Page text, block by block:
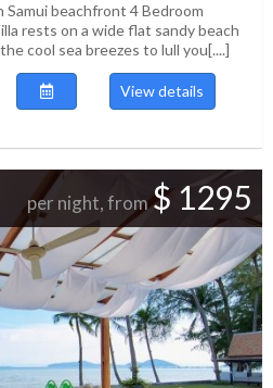
Samui beachfront 4 Bedroom
rests on a wide flat sandy beach
cool sea breezes to lull you[....]
View details
per night, from$ 1295